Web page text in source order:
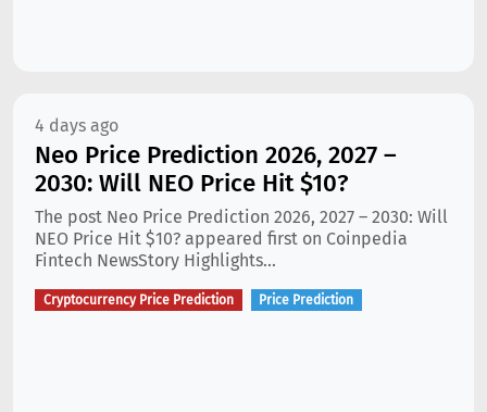
4 days ago
Neo Price Prediction 2026, 2027 –
2030: Will NEO Price Hit $10?
The post Neo Price Prediction 2026, 2027 – 2030: Will
NEO Price Hit $10? appeared first on Coinpedia
Fintech NewsStory Highlights...
Cryptocurrency Price Prediction Price Prediction